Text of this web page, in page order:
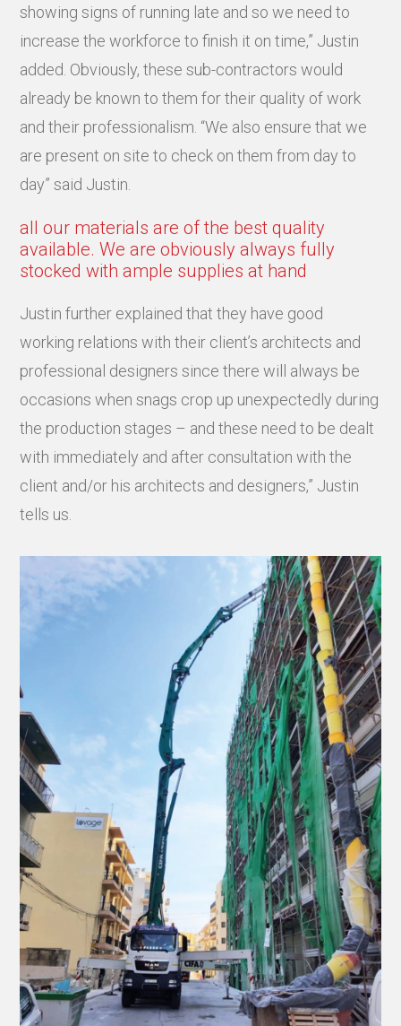
showing signs of running late and so we need to
increase the workforce to finish it on time,” Justin
added. Obviously, these sub-contractors would
already be known to them for their quality of work
and their professionalism. “We also ensure that we
are present on site to check on them from day to
day” said Justin.
all our materials are of the best quality
available. We are obviously always fully
stocked with ample supplies at hand
Justin further explained that they have good
working relations with their client’s architects and
professional designers since there will always be
occasions when snags crop up unexpectedly during
the production stages – and these need to be dealt
with immediately and after consultation with the
client and/or his architects and designers,” Justin
tells us.